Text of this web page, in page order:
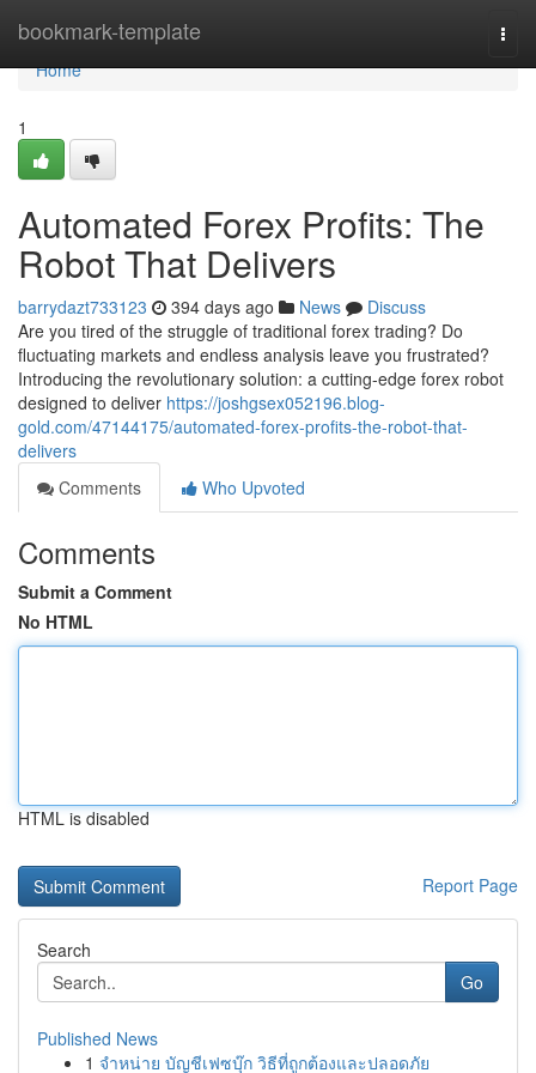
bookmark-template
Home
Home
1
Automated Forex Profits: The
Robot That Delivers
barrydazt733123 394 days ago News
Discuss
Are you tired of the struggle of traditional forex trading? Do
fluctuating markets and endless analysis leave you frustrated?
Introducing the revolutionary solution: a cutting-edge forex robot
designed to deliver https://joshgsex052196.blog-
gold.com/47144175/automated-forex-profits-the-robot-that-
delivers
Comments
Who Upvoted
Comments
Submit a Comment
No HTML
HTML is disabled
Report Page
Search
Go
Published News
1 จำหน่าย บัญชีเฟซบุ๊ก วิธีที่ถูกต้องและปลอดภัย